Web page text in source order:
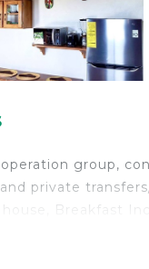
group,
private
Breakfast